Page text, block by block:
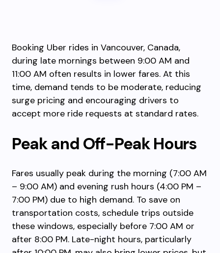
Booking Uber rides in Vancouver, Canada,
during late mornings between 9:00 AM and
11:00 AM often results in lower fares. At this
time, demand tends to be moderate, reducing
surge pricing and encouraging drivers to
accept more ride requests at standard rates.
Peak and Off-Peak Hours
Fares usually peak during the morning (7:00 AM
– 9:00 AM) and evening rush hours (4:00 PM –
7:00 PM) due to high demand. To save on
transportation costs, schedule trips outside
these windows, especially before 7:00 AM or
after 8:00 PM. Late-night hours, particularly